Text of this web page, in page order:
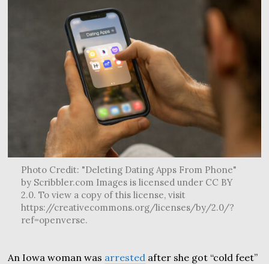
Photo Credit: "Deleting Dating Apps From Phone"
by Scribbler.com Images is licensed under CC BY
2.0. To view a copy of this license, visit
https://creativecommons.org/licenses/by/2.0/?
ref=openverse.
An Iowa woman was arrested after she got “cold feet”